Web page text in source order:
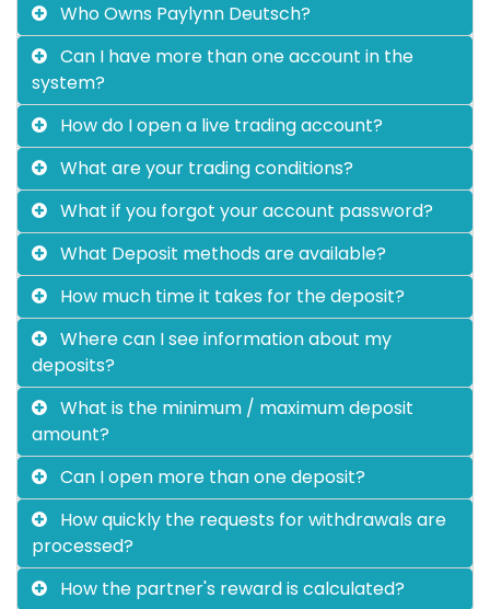
Who Owns Paylynn Deutsch?
Can I have more than one account in the
system?
How do I open a live trading account?
What are your trading conditions?
What if you forgot your account password?
What Deposit methods are available?
How much time it takes for the deposit?
Where can I see information about my
deposits?
What is the minimum / maximum deposit
amount?
Can I open more than one deposit?
How quickly the requests for withdrawals are
processed?
How the partner's reward is calculated?